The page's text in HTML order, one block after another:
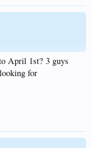
April 1st? 3 guys
for